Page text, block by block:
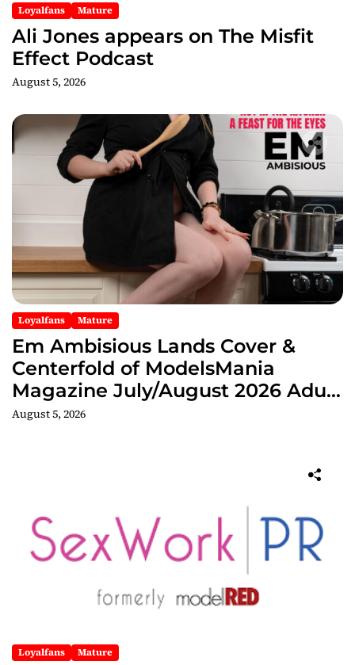
Loyalfans Mature
Ali Jones appears on The Misfit
Effect Podcast
August 5, 2026
Loyalfans Mature
Em Ambisious Lands Cover &
Centerfold of ModelsMania
Magazine July/August 2026 Adult
Edition
August 5, 2026
Loyalfans Mature